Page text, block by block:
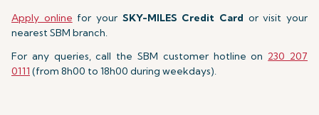
Apply online for your SKY-MILES Credit Card or visit your
nearest SBM branch.
For any queries, call the SBM customer hotline on 230 207
0111 (from 8h00 to 18h00 during weekdays).